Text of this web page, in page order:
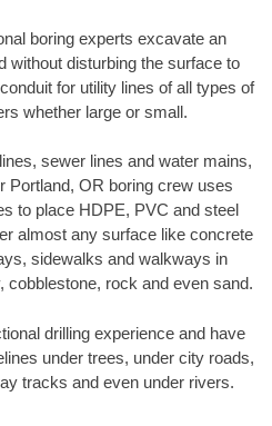
boring experts excavate an
without disturbing the surface to
for utility lines of all types of
whether large or small.
sewer lines and water mains,
Portland, OR boring crew uses
to place HDPE, PVC and steel
almost any surface like concrete
sidewalks and walkways in
cobblestone, rock and even sand.
drilling experience and have
under trees, under city roads,
tracks and even under rivers.